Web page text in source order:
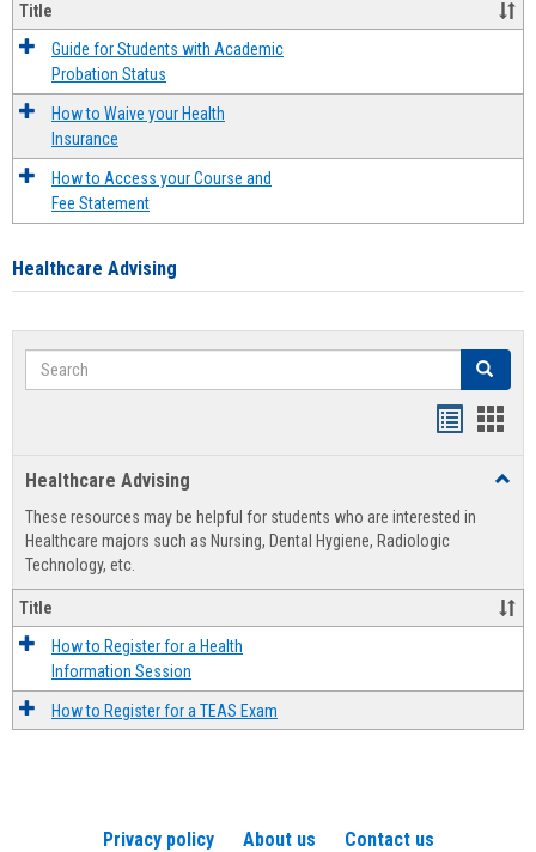
Title
Guide for Students with Academic
Probation Status
How to Waive your Health
Insurance
How to Access your Course and
Fee Statement
Healthcare Advising
Search Search
view
Healthcare Advising
These resources may be helpful for students who are interested in
Healthcare majors such as Nursing, Dental Hygiene, Radiologic
Technology, etc.
Title
How to Register for a Health
Information Session
How to Register for a TEAS Exam
Privacy policy About us
Contact us